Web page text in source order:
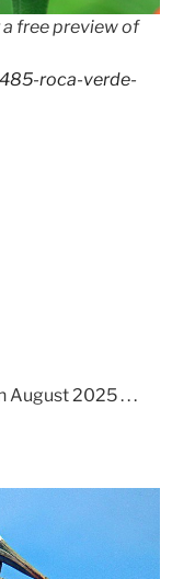
free preview of
roca-verde-
August 2025 . . .